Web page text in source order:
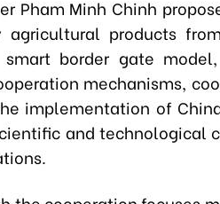
Pham Minh Chinh
agricultural products
border gate
mechanisms,
implementation of
and technological